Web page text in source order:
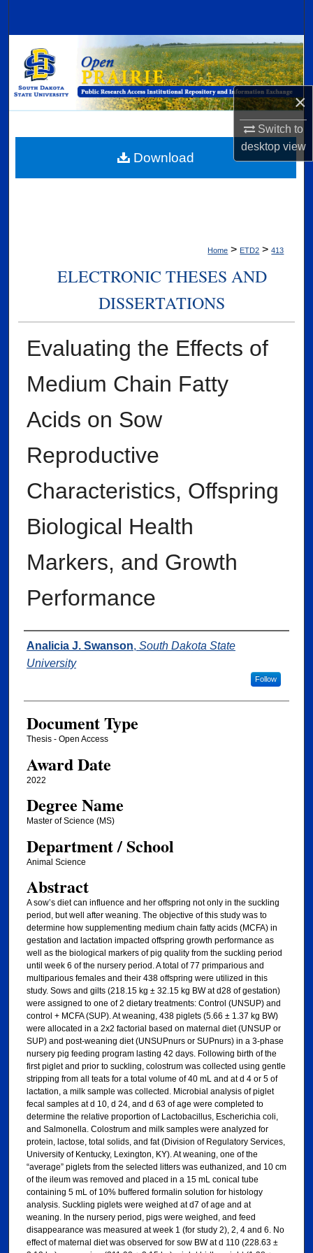
×
Switch to
desktopview
Browse Collections
My Account
Digital Commons Network™
Home > ETD2 > 413
ELECTRONIC THESES AND
DISSERTATIONS
Evaluating the Effects of
Medium Chain Fatty
Acids on Sow
Reproductive
Characteristics, Offspring
Biological Health
Markers, and Growth
Performance
Author
Analicia J. Swanson, South Dakota State
University
Follow
Document Type
Thesis - Open Access
Award Date
2022
Degree Name
Master of Science (MS)
Department / School
Animal Science
Abstract
A sow’s diet can influence and her offspring not only in the suckling
period, but well after weaning. The objective of this study was to
determine how supplementing medium chain fatty acids (MCFA) in
gestation and lactation impacted offspring growth performance as
well as the biological markers of pig quality from the suckling period
until week 6 of the nursery period. A total of 77 primparious and
multiparious females and their 438 offspring were utilized in this
study. Sows and gilts (218.15 kg ± 32.15 kg BW at d28 of gestation)
were assigned to one of 2 dietary treatments: Control (UNSUP) and
control + MCFA (SUP). At weaning, 438 piglets (5.66 ± 1.37 kg BW)
were allocated in a 2x2 factorial based on maternal diet (UNSUP or
SUP) and post-weaning diet (UNSUPnurs or SUPnurs) in a 3-phase
nursery pig feeding program lasting 42 days. Following birth of the
first piglet and prior to suckling, colostrum was collected using gentle
stripping from all teats for a total volume of 40 mL and at d 4 or 5 of
lactation, a milk sample was collected. Microbial analysis of piglet
fecal samples at d 10, d 24, and d 63 of age were completed to
determine the relative proportion of Lactobacillus, Escherichia coli,
and Salmonella. Colostrum and milk samples were analyzed for
protein, lactose, total solids, and fat (Division of Regulatory Services,
University of Kentucky, Lexington, KY). At weaning, one of the
“average” piglets from the selected litters was euthanized, and 10 cm
of the ileum was removed and placed in a 15 mL conical tube
containing 5 mL of 10% buffered formalin solution for histology
analysis. Suckling piglets were weighed at d7 of age and at
weaning. In the nursery period, pigs were weighed, and feed
disappearance was measured at week 1 (for study 2), 2, 4 and 6. No
effect of maternal diet was observed for sow BW at d 110 (228.63 ±
Download